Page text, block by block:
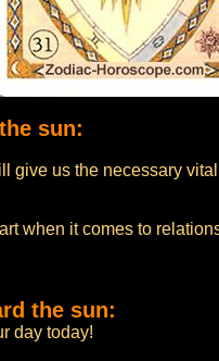
sun:
give us the necessary
when it comes to
the sun:
day today!